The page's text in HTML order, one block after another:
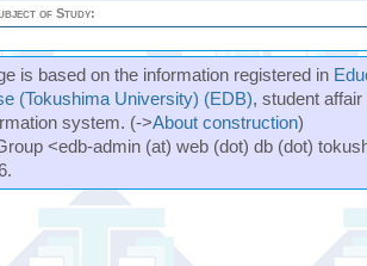
of Study:
is based on the information registered in
(Tokushima University) (EDB), student
system. (->About construction)
<edb-admin (at) web (dot) db (dot)